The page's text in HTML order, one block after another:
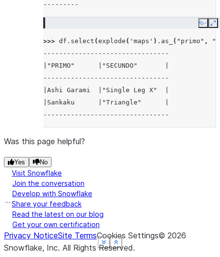
Show less
See more
Show less
See more
---------
Show less
See more
Copy
>>> df . select (explode ( 'maps' ) . as_ ( "primo" ,
--------------------------------
|"PRIMO"      |"SECUNDO"       |
--------------------------------
|Ashi Garami  |"Single Leg X"  |
|Sankaku      |"Triangle"      |
--------------------------------
Show less
See more
Was this page helpful?
Yes No
Visit Snowflake
Join the conversation
Develop with Snowflake
Share your feedback
Read the latest on our blog
Get your own certification
Privacy NoticeSite TermsCookies Settings© 2026
Snowflake, Inc. All Rights Reserved.